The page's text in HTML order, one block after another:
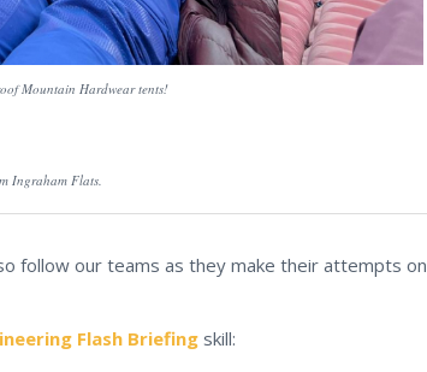
Mountain Hardwear tents!
Ingraham Flats.
follow our teams as they make their attempts on
Flash Briefing skill: